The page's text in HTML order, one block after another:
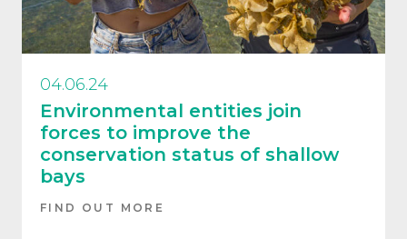
Environmental entities join
forces to improve the
conservation status of shallow
bays
04.06.24
FIND OUT MORE